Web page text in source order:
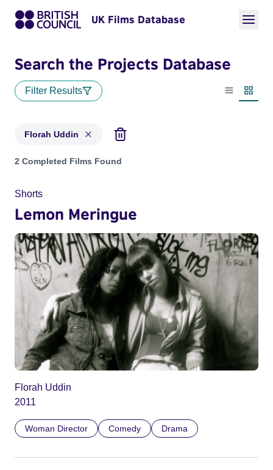
UK Films Database
Search the Projects Database
Filter Results
List view
Florah Uddin
Projects matching: Florah Uddin
2 Completed Films Found
Shorts
Lemon Meringue
Florah Uddin
2011
Woman Director Comedy Drama